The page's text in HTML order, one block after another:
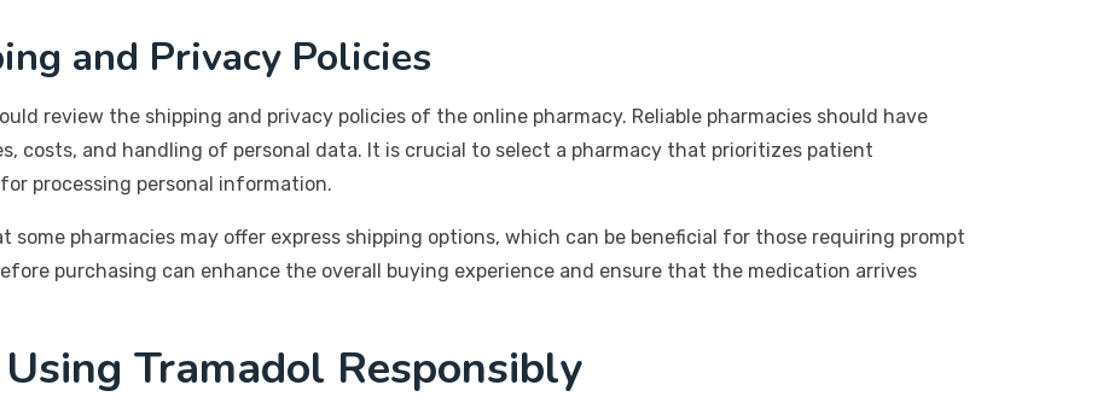
and Privacy Policies
review the shipping and privacy policies of the online pharmacy. Reliable pharmacies should have
costs, and handling of personal data. It is crucial to select a pharmacy that prioritizes patient
processing personal information.
some pharmacies may offer express shipping options, which can be beneficial for those requiring prompt
purchasing can enhance the overall buying experience and ensure that the medication arrives
Tramadol Responsibly